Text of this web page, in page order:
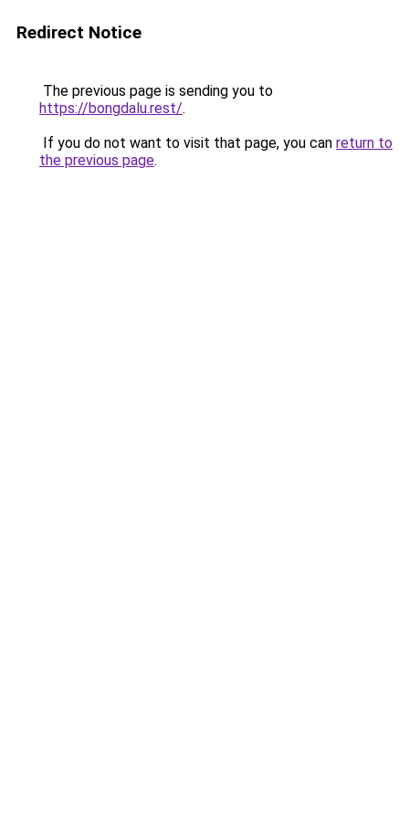
Redirect Notice
The previous page is sending you to
https://bongdalu.rest/.
If you do not want to visit that page, you can return to
the previous page.